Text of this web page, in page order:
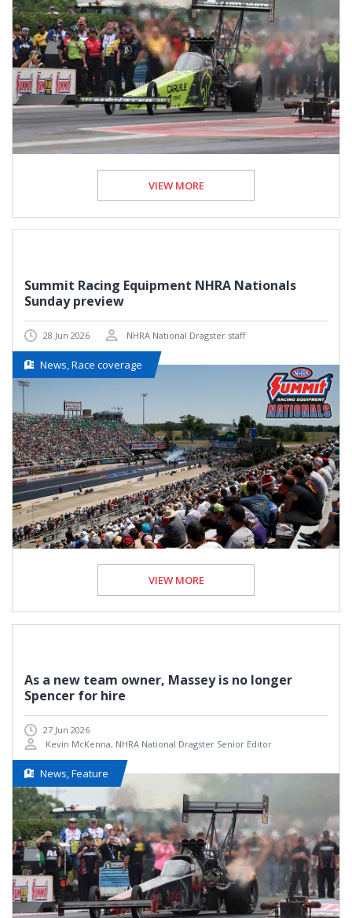
VIEW MORE
Summit Racing Equipment NHRA Nationals
Sunday preview
28 Jun 2026 NHRA National Dragster staff
News, Race coverage
VIEW MORE
As a new team owner, Massey is no longer
Spencer for hire
27 Jun 2026
Kevin McKenna, NHRA National Dragster Senior Editor
News, Feature